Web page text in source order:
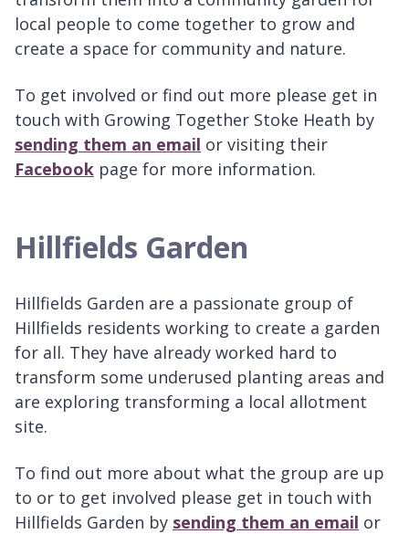
local people to come together to grow and
create a space for community and nature.
To get involved or find out more please get in
touch with Growing Together Stoke Heath by
sending them an email or visiting their
Facebook page for more information.
Hillfields Garden
Hillfields Garden are a passionate group of
Hillfields residents working to create a garden
for all. They have already worked hard to
transform some underused planting areas and
are exploring transforming a local allotment
site.
To find out more about what the group are up
to or to get involved please get in touch with
Hillfields Garden by sending them an email or